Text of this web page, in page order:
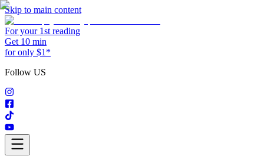
Skip to main content
For your 1st reading
Get 10 min
for only $1*
Follow US